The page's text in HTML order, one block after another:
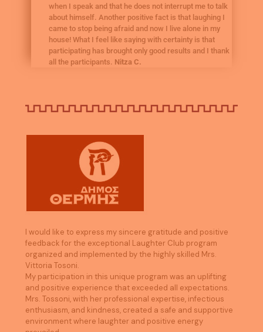
when I speak and that he does not interrupt me to talk
about himself. Another positive fact is that laughing I
came to stop being afraid and now I live alone in my
house! What I feel like saying with certainty is that
participating has brought only good results and I thank
all the participants. Nitza C.
I would like to express my sincere gratitude and positive
feedback for the exceptional Laughter Club program
organized and implemented by the highly skilled Mrs.
Vittoria Tosoni.
My participation in this unique program was an uplifting
and positive experience that exceeded all expectations.
Mrs. Tossoni, with her professional expertise, infectious
enthusiasm, and kindness, created a safe and supportive
environment where laughter and positive energy